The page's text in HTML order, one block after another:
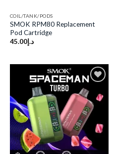
COIL/TANK/PODS
SMOK RPM80 Replacement
Pod Cartridge
د.إ45.00
Add to
wishlist